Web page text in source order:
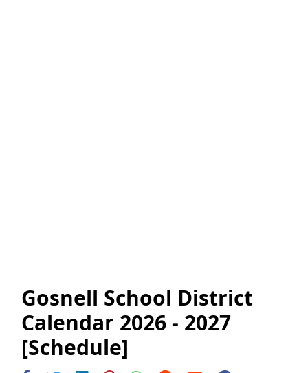
Gosnell School District
Calendar 2026 - 2027
[Schedule]